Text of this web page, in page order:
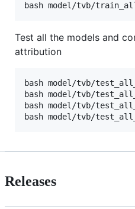
bash model/tvb/
Test all the models and
attribution
bash model/tvb/
bash model/tvb/
bash model/tvb/
bash model/tvb/
Releases